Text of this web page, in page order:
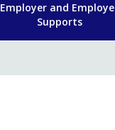
Employer and
Supports